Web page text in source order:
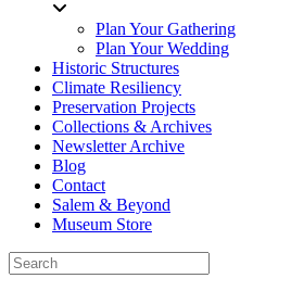
Plan Your Gathering
Plan Your Wedding
Historic Structures
Climate Resiliency
Preservation Projects
Collections & Archives
Newsletter Archive
Blog
Contact
Salem & Beyond
Museum Store